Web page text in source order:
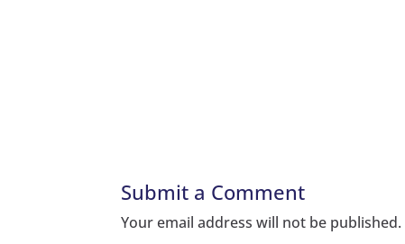
Submit a Comment
Your email address will not be published.